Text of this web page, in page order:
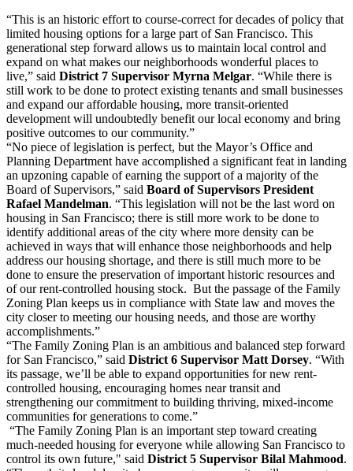
“This is an historic effort to course-correct for decades of policy that
limited housing options for a large part of San Francisco. This
generational step forward allows us to maintain local control and
expand on what makes our neighborhoods wonderful places to
live,” said District 7 Supervisor Myrna Melgar. “While there is
still work to be done to protect existing tenants and small businesses
and expand our affordable housing, more transit-oriented
development will undoubtedly benefit our local economy and bring
positive outcomes to our community.”
“No piece of legislation is perfect, but the Mayor’s Office and
Planning Department have accomplished a significant feat in landing
an upzoning capable of earning the support of a majority of the
Board of Supervisors,” said Board of Supervisors President
Rafael Mandelman. “This legislation will not be the last word on
housing in San Francisco; there is still more work to be done to
identify additional areas of the city where more density can be
achieved in ways that will enhance those neighborhoods and help
address our housing shortage, and there is still much more to be
done to ensure the preservation of important historic resources and
of our rent-controlled housing stock. But the passage of the Family
Zoning Plan keeps us in compliance with State law and moves the
city closer to meeting our housing needs, and those are worthy
accomplishments.”
“The Family Zoning Plan is an ambitious and balanced step forward
for San Francisco,” said District 6 Supervisor Matt Dorsey. “With
its passage, we’ll be able to expand opportunities for new rent-
controlled housing, encouraging homes near transit and
strengthening our commitment to building thriving, mixed-income
communities for generations to come.”
“The Family Zoning Plan is an important step toward creating
much-needed housing for everyone while allowing San Francisco to
control its own future," said District 5 Supervisor Bilal Mahmood.